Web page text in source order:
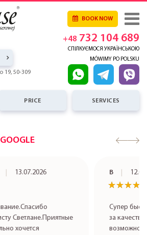
BOOK NOW
19, 50-309
+48 732 104 689
СПІЛКУЄМОСЯ УКРАЇНСЬКОЮ
MÓWIMY PO POLSKU
PRICE SERVICES
13.07.2026
Светлане.Приятные
хочется
В
Супер
за